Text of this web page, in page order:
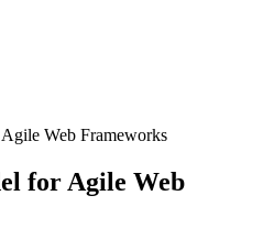
Web Frameworks
for Agile Web